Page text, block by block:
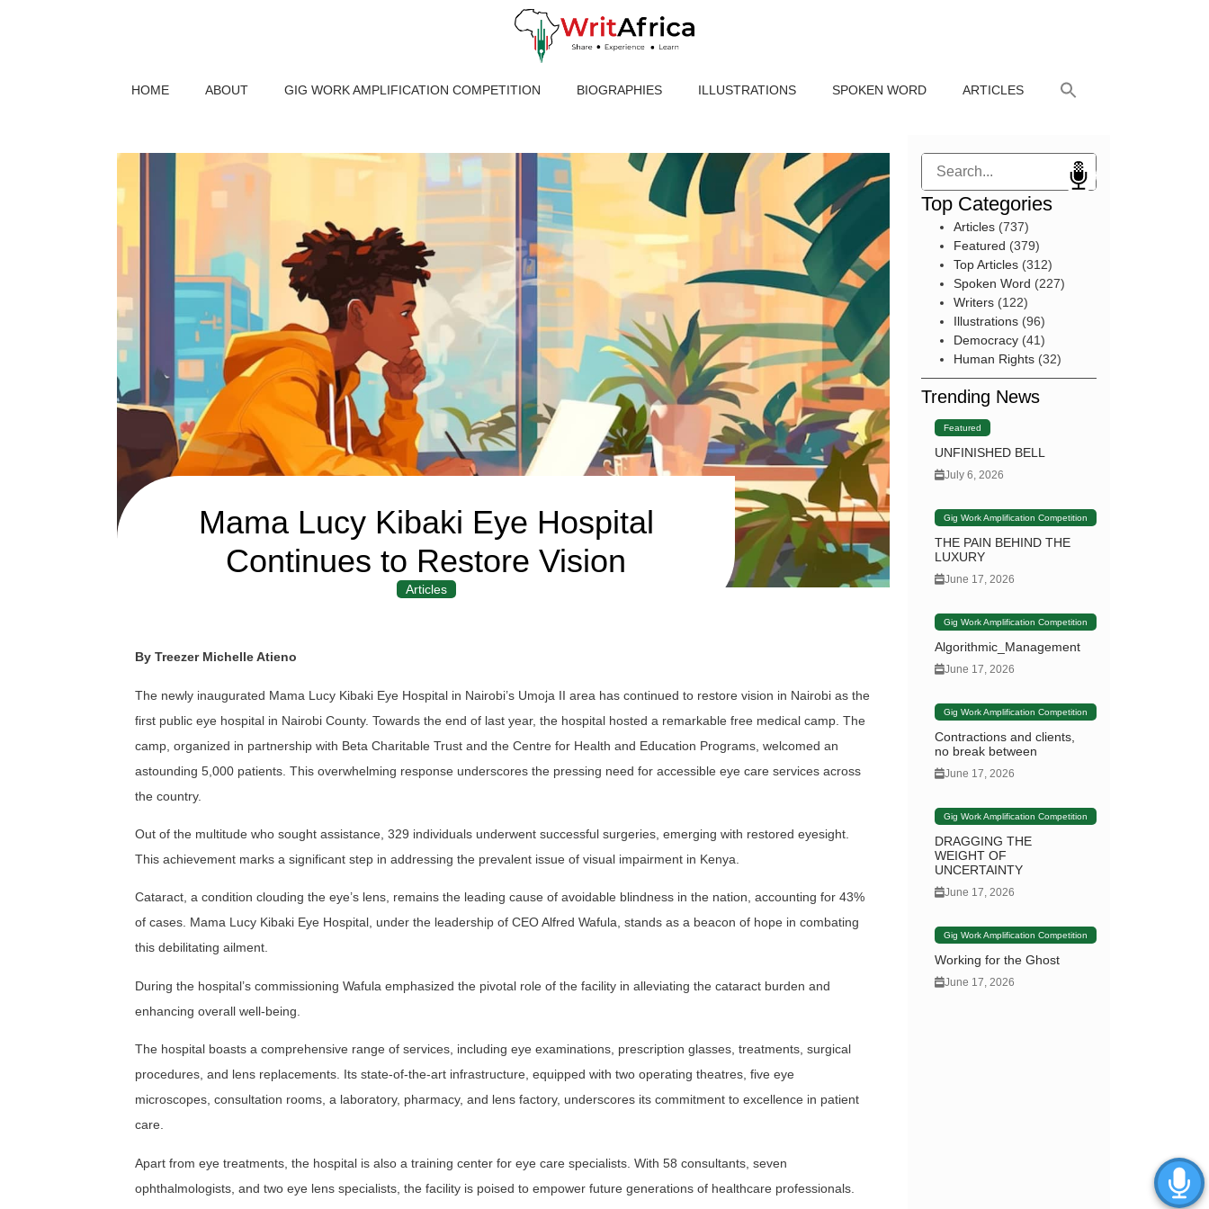
HOME ABOUT GIG WORK AMPLIFICATION COMPETITION BIOGRAPHIES ILLUSTRATIONS SPOKEN WORD ARTICLES
Mama Lucy Kibaki Eye Hospital
Continues to Restore Vision
Articles
By Treezer Michelle Atieno
The newly inaugurated Mama Lucy Kibaki Eye Hospital in Nairobi’s Umoja II area has continued to restore vision in Nairobi as the
first public eye hospital in Nairobi County. Towards the end of last year, the hospital hosted a remarkable free medical camp. The
camp, organized in partnership with Beta Charitable Trust and the Centre for Health and Education Programs, welcomed an
astounding 5,000 patients. This overwhelming response underscores the pressing need for accessible eye care services across
the country.
Out of the multitude who sought assistance, 329 individuals underwent successful surgeries, emerging with restored eyesight.
This achievement marks a significant step in addressing the prevalent issue of visual impairment in Kenya.
Cataract, a condition clouding the eye’s lens, remains the leading cause of avoidable blindness in the nation, accounting for 43%
of cases. Mama Lucy Kibaki Eye Hospital, under the leadership of CEO Alfred Wafula, stands as a beacon of hope in combating
this debilitating ailment.
During the hospital’s commissioning Wafula emphasized the pivotal role of the facility in alleviating the cataract burden and
enhancing overall well-being.
The hospital boasts a comprehensive range of services, including eye examinations, prescription glasses, treatments, surgical
procedures, and lens replacements. Its state-of-the-art infrastructure, equipped with two operating theatres, five eye
microscopes, consultation rooms, a laboratory, pharmacy, and lens factory, underscores its commitment to excellence in patient
care.
Apart from eye treatments, the hospital is also a training center for eye care specialists. With 58 consultants, seven
ophthalmologists, and two eye lens specialists, the facility is poised to empower future generations of healthcare professionals.
Search
Top Categories
Articles(737)
Featured (379)
Top Articles(312)
Spoken Word (227)
Writers(122)
Illustrations(96)
Democracy(41)
Human Rights(32)
Trending News
Featured
UNFINISHED BELL
July 6, 2026
Gig Work Amplification Competition
THE PAIN BEHIND THE
LUXURY
June 17, 2026
Gig Work Amplification Competition
Algorithmic_Management
June 17, 2026
Gig Work Amplification Competition
Contractions and clients,
no break between
June 17, 2026
Gig Work Amplification Competition
DRAGGING THE
WEIGHT OF
UNCERTAINTY
June 17, 2026
Gig Work Amplification Competition
Working for the Ghost
June 17, 2026